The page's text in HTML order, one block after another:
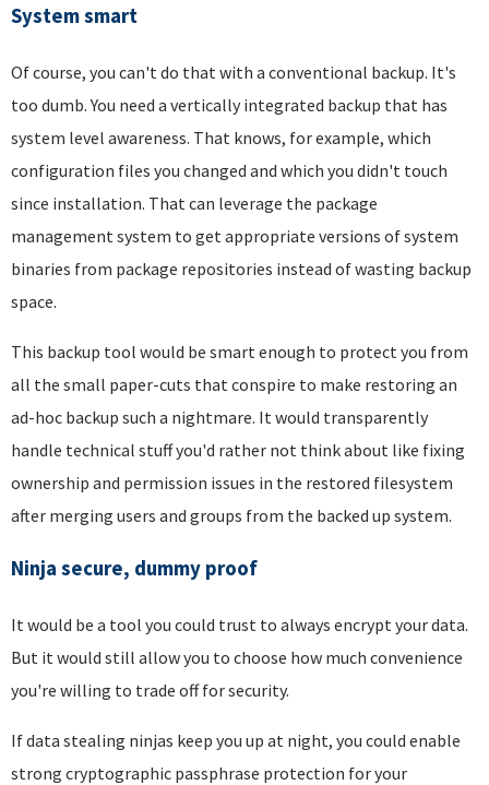
System smart
Of course, you can't do that with a conventional backup. It's
too dumb. You need a vertically integrated backup that has
system level awareness. That knows, for example, which
configuration files you changed and which you didn't touch
since installation. That can leverage the package
management system to get appropriate versions of system
binaries from package repositories instead of wasting backup
space.
This backup tool would be smart enough to protect you from
all the small paper-cuts that conspire to make restoring an
ad-hoc backup such a nightmare. It would transparently
handle technical stuff you'd rather not think about like fixing
ownership and permission issues in the restored filesystem
after merging users and groups from the backed up system.
Ninja secure, dummy proof
It would be a tool you could trust to always encrypt your data.
But it would still allow you to choose how much convenience
you're willing to trade off for security.
If data stealing ninjas keep you up at night, you could enable
strong cryptographic passphrase protection for your